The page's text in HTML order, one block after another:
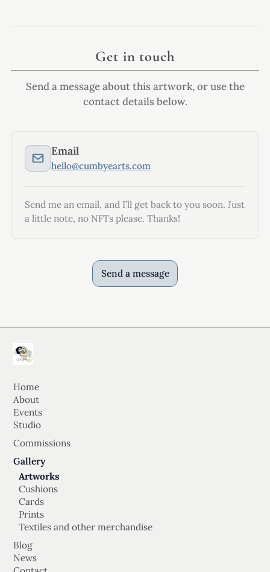
Get in touch
Send a message about this artwork, or use the
contact details below.
Email
hello@cumbyearts.com
Send me an email, and I’ll get back to you soon. Just
a little note, no NFTs please. Thanks!
Send a message
Home
About
Events
Studio
Commissions
Gallery
Artworks
Cushions
Cards
Prints
Textiles and other merchandise
Blog
News